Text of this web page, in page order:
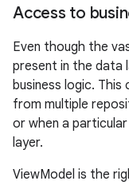
Access to
Even though the
present in the data
business logic. This
from multiple
or when a
layer.
ViewModel is the